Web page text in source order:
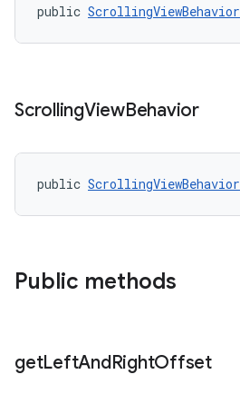
public ScrollingViewBehavior
ScrollingViewBehavior
public ScrollingViewBehavior
Public methods
getLeftAndRightOffset